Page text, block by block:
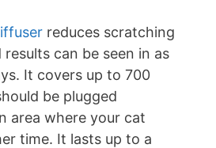
reduces scratching
can be seen in as
It covers up to 700
be plugged
area where your cat
time. It lasts up to a